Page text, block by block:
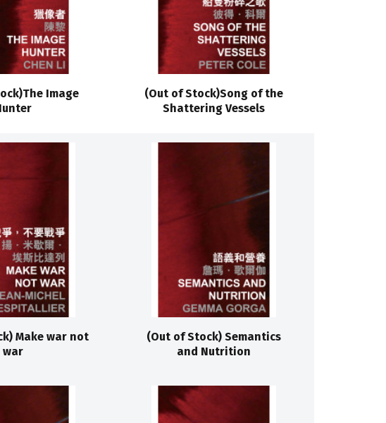
Image
(Out of Stock)Song of the
Shattering Vessels
Make war not
war
(Out of Stock) Semantics
and Nutrition